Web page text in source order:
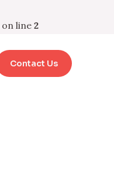
on line 2
Contact Us